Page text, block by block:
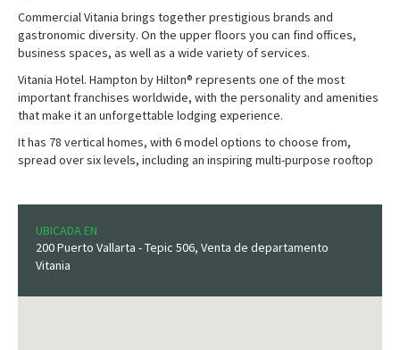
Commercial Vitania brings together prestigious brands and
gastronomic diversity. On the upper floors you can find offices,
business spaces, as well as a wide variety of services.
Vitania Hotel. Hampton by Hilton® represents one of the most
important franchises worldwide, with the personality and amenities
that make it an unforgettable lodging experience.
It has 78 vertical homes, with 6 model options to choose from,
spread over six levels, including an inspiring multi-purpose rooftop
UBICADA EN
200 Puerto Vallarta - Tepic 506, Venta de departamento
Vitania